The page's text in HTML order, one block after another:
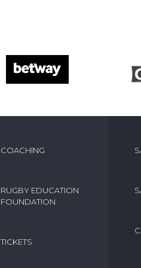
COACHING
RUGBY EDUCATION
FOUNDATION
TICKETS